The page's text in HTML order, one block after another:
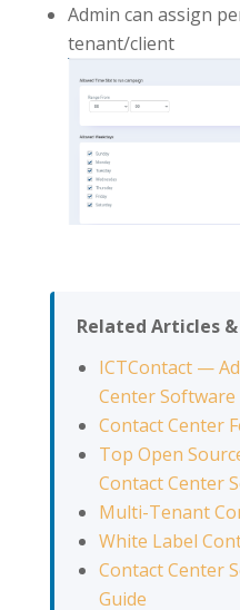
Admin can assign
tenant/client
Related Articles &
ICTContact —
Center Software
Contact Center
Top Open
Contact Center
Multi-Tenant
White Label
Contact Center
Guide